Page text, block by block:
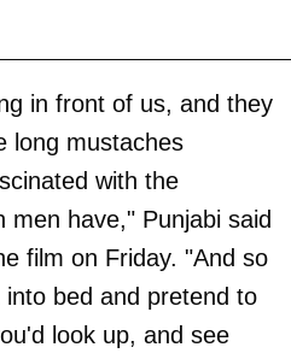
in front of us, and they
long mustaches
with the
men have," Punjabi said
film on Friday. "And so
bed and pretend to
look up, and see